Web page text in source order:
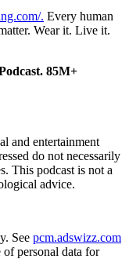
. Every human
Wear it. Live it.
85M+
and entertainment
do not necessarily
This podcast is not a
advice.
See pcm.adswizz.com
personal data for